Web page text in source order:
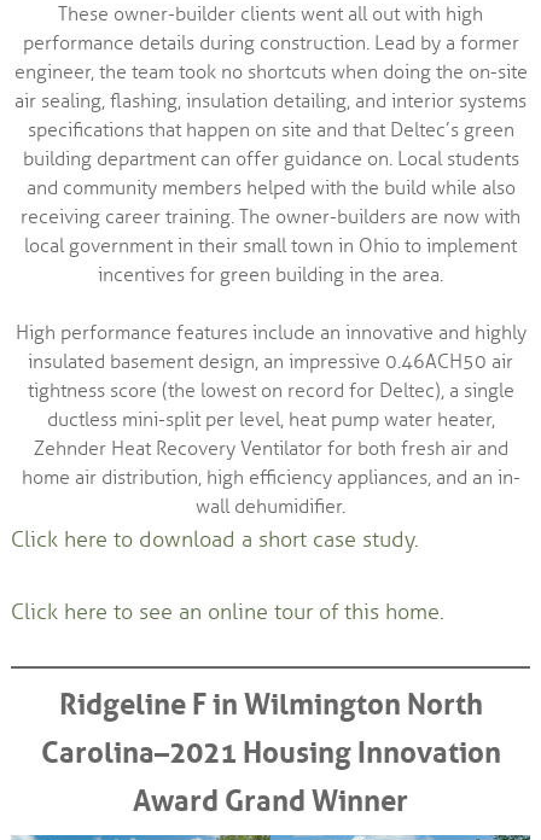
These owner-builder clients went all out with high
performance details during construction. Lead by a former
engineer, the team took no shortcuts when doing the on-site
air sealing, flashing, insulation detailing, and interior systems
specifications that happen on site and that Deltec’s green
building department can offer guidance on. Local students
and community members helped with the build while also
receiving career training. The owner-builders are now with
local government in their small town in Ohio to implement
incentives for green building in the area.
High performance features include an innovative and highly
insulated basement design, an impressive 0.46ACH50 air
tightness score (the lowest on record for Deltec), a single
ductless mini-split per level, heat pump water heater,
Zehnder Heat Recovery Ventilator for both fresh air and
home air distribution, high efficiency appliances, and an in-
wall dehumidifier.
Click here to download a short case study.
Click here to see an online tour of this home.
Ridgeline F in Wilmington North
Carolina–2021 Housing Innovation
Award Grand Winner